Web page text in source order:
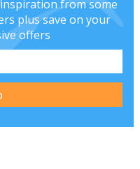
from some
plus save on your
offers